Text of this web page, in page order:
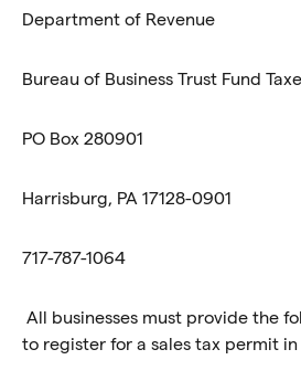
Department of Revenue
Bureau of Business Trust Fund
PO Box 280901
Harrisburg, PA 17128-0901
717-787-1064
All businesses must provide the
to register for a sales tax permit in